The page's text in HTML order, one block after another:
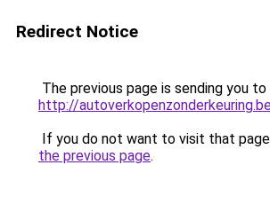
Redirect Notice
The previous page is sending you to
http://
If you do not want to visit that
the previous page.